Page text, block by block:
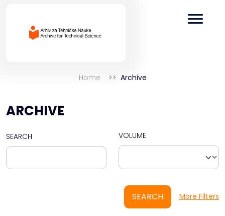
Home Archive
ARCHIVE
SEARCH VOLUME
SEARCH More Filters